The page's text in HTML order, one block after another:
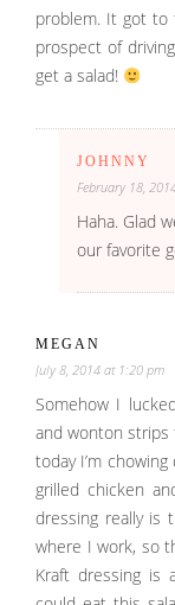
problem. It got
prospect of
get a salad!
JOHNNY
February 18,
Haha. Glad
our favorite
MEGAN
July 8, 2014 at 1:20 pm
Somehow I
and wonton strips
today I’m
grilled chicken
dressing really is
where I work, so
Kraft dressing is